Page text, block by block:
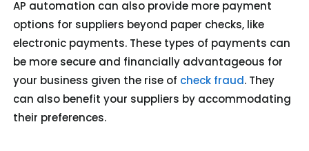
AP automation can also provide more payment
options for suppliers beyond paper checks, like
electronic payments. These types of payments can
be more secure and financially advantageous for
your business given the rise of check fraud. They
can also benefit your suppliers by accommodating
their preferences.